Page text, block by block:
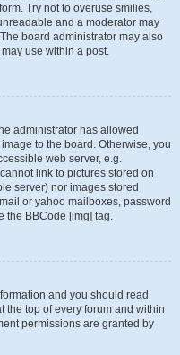
Try not to overuse smilies,
and a moderator may
board administrator may also
use within a post.
administrator has allowed
to the board. Otherwise, you
web server, e.g.
link to pictures stored on
server) nor images stored
or yahoo mailboxes, password
the BBCode [img] tag.
and you should read
the top of every forum and within
permissions are granted by